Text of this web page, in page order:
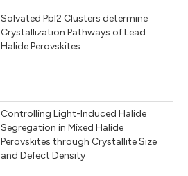
Solvated PbI2 Clusters determine
Crystallization Pathways of Lead
Halide Perovskites
Controlling Light-Induced Halide
Segregation in Mixed Halide
Perovskites through Crystallite Size
and Defect Density